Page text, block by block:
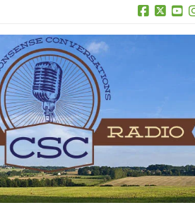
Facebook
X